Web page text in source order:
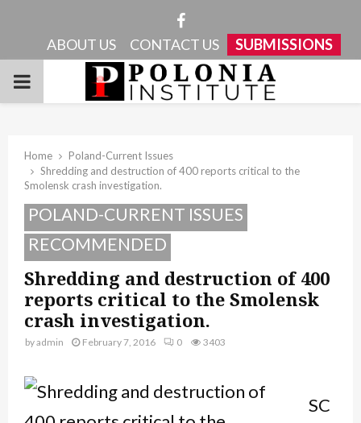
Facebook
ABOUT US CONTACT US SUBMISSIONS
PRIMARY
Home
Poland-Current Issues
Shredding and destruction of 400 reports critical to the
Smolensk crash investigation.
POLAND-CURRENT ISSUES
RECOMMENDED
Shredding and destruction of 400
reports critical to the Smolensk
crash investigation.
byadmin February 7, 2016 0 3403
SC